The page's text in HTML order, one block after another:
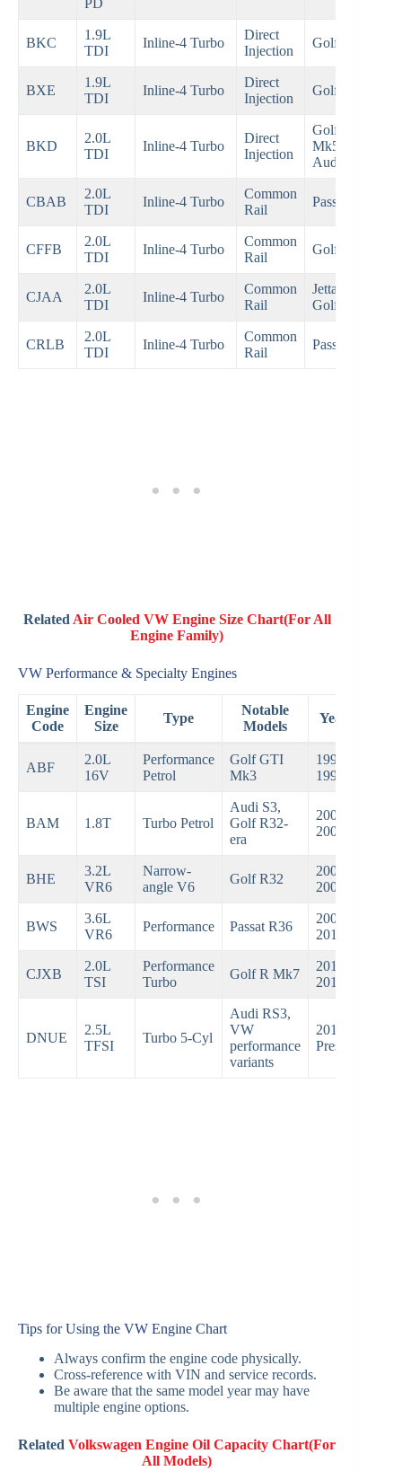
BKC
1.9L
TDI
Inline-4 Turbo
Direct
Injection
Golf Mk5
BXE
1.9L
TDI
Inline-4 Turbo
Direct
Injection
Golf Mk5
BKD
2.0L
TDI
Inline-4 Turbo
Direct
Injection
Golf
Mk5,
Audi A3
CBAB
2.0L
TDI
Inline-4 Turbo
Common
Rail
Passat B6
CFFB
2.0L
TDI
Inline-4 Turbo
Common
Rail
Golf Mk6
CJAA
2.0L
TDI
Inline-4 Turbo
Common
Rail
Jetta,
Golf
CRLB
2.0L
TDI
Inline-4 Turbo
Common
Rail
Passat B8
Related Air Cooled VW Engine Size Chart(For All
Engine Family)
VW Performance & Specialty Engines
Engine
Code
Engine
Size
Type
Notable
Models
Years
ABF
2.0L
16V
Performance
Petrol
Golf GTI
Mk3
1992–
1999
BAM 1.8T Turbo Petrol
Audi S3,
Golf R32-
era
2001–
2003
BHE
3.2L
VR6
Narrow-
angle V6
Golf R32
2004–
2008
BWS
3.6L
VR6
Performance Passat R36
2007–
2010
CJXB
2.0L
TSI
Performance
Turbo
Golf R Mk7
2015–
2019
DNUE
2.5L
TFSI
Turbo 5-Cyl
Audi RS3,
VW
performance
variants
2018–
Present
Tips for Using the VW Engine Chart
Always confirm the engine code physically.
Cross-reference with VIN and service records.
Be aware that the same model year may have
multiple engine options.
RelatedVolkswagen Engine Oil Capacity Chart(For
All Models)